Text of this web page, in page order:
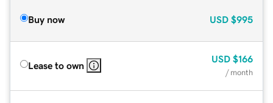
Buy now USD $995
Lease to own
USD $166
/ month